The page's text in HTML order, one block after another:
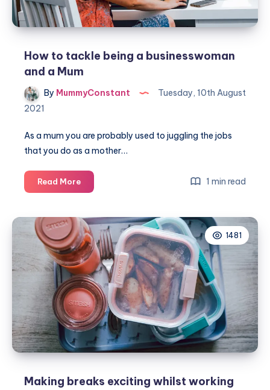
How to tackle being a businesswoman
and a Mum
By MummyConstant
Tuesday, 10th August
2021
As a mum you are probably used to juggling the jobs
that you do as a mother…
Read MoreHow
to
being
a
businesswoman
and
a
Mum
1 min read
1481
Making breaks exciting whilst working